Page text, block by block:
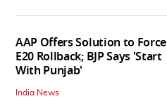
AAP Offers Solution to Force
E20 Rollback; BJP Says 'Start
With Punjab'
India News